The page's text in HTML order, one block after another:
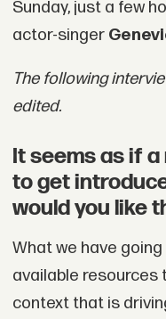
Sunday, just a few
actor-singer
The following
edited.
It seems as if
to get
would you like
What we have
available resources
context that is